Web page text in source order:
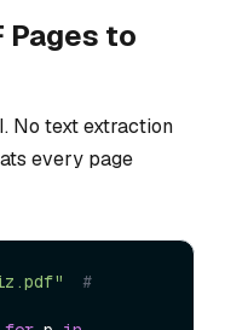
Pages to
No text extraction
every page
#